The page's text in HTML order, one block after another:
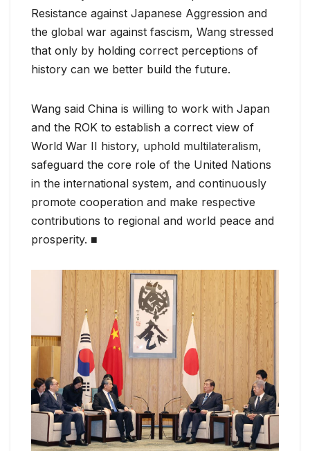
Resistance against Japanese Aggression and
the global war against fascism, Wang stressed
that only by holding correct perceptions of
history can we better build the future.
Wang said China is willing to work with Japan
and the ROK to establish a correct view of
World War II history, uphold multilateralism,
safeguard the core role of the United Nations
in the international system, and continuously
promote cooperation and make respective
contributions to regional and world peace and
prosperity. ■